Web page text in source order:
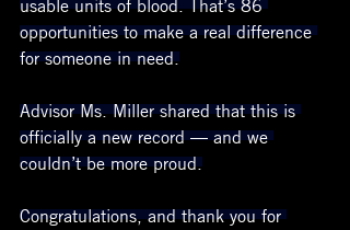
usable units of blood. That’s 86
opportunities to make a real difference
for someone in need.
Advisor Ms. Miller shared that this is
officially a new record — and we
couldn’t be more proud.
Congratulations, and thank you for